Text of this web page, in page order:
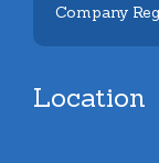
Company
Location